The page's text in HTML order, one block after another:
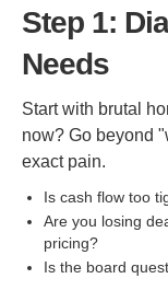
Step 1:
Needs
Start with brutal
now? Go beyond
exact pain.
Is cash flow too
Are you losing
pricing?
Is the board